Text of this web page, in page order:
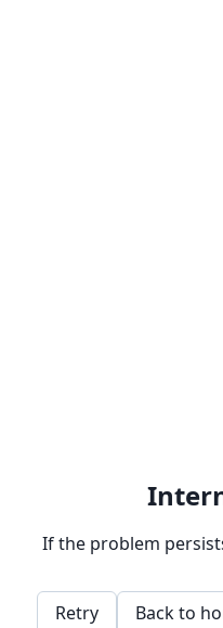
If the problem
Retry Back to